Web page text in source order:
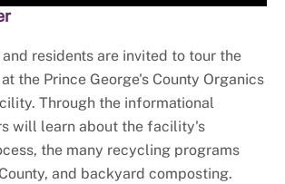
residents are invited to tour the
the Prince George's County Organics
Through the informational
will learn about the facility's
the many recycling programs
and backyard composting.